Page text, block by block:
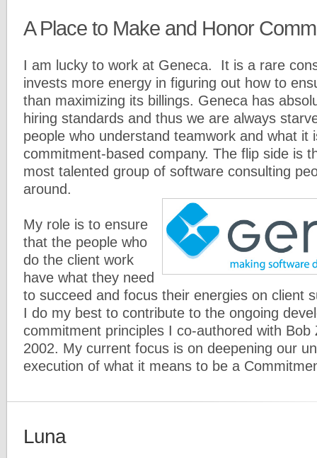
A Place to Make and Honor
I am lucky to work at Geneca. It is a rare
invests more energy in figuring out how to
than maximizing its billings. Geneca has
hiring standards and thus we are always
people who understand teamwork and what it
commitment-based company. The flip side is
most talented group of software consulting
around.
My role is to ensure
that the people who
do the client work
have what they need
to succeed and focus their energies on client
I do my best to contribute to the ongoing
commitment principles I co-authored with Bob
2002. My current focus is on deepening our
execution of what it means to be a
Luna